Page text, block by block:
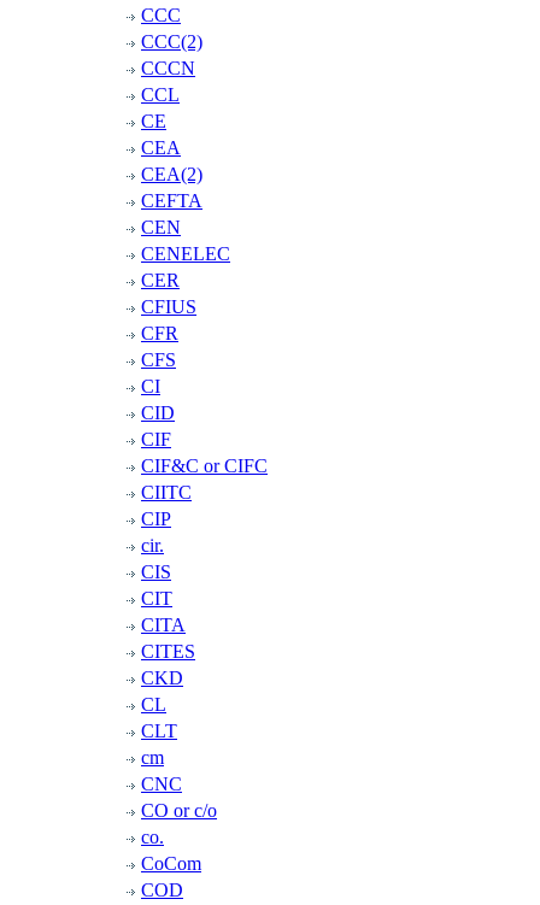
CCC
CCC(2)
CCCN
CCL
CE
CEA
CEA(2)
CEFTA
CEN
CENELEC
CER
CFIUS
CFR
CFS
CI
CID
CIF
CIF&C or CIFC
CIITC
CIP
cir.
CIS
CIT
CITA
CITES
CKD
CL
CLT
cm
CNC
CO or c/o
co.
CoCom
COD